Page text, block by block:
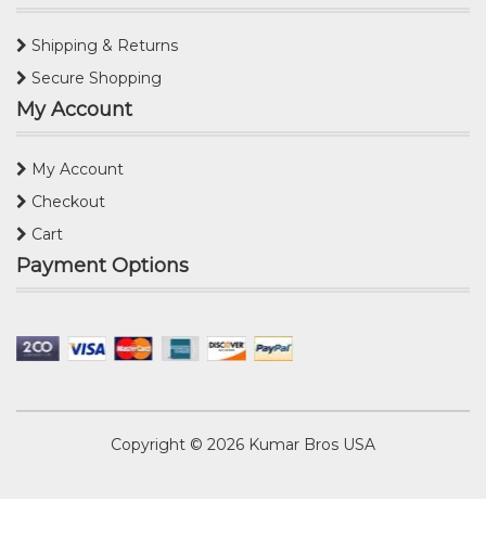
Shipping & Returns
Secure Shopping
My Account
My Account
Checkout
Cart
Payment Options
Copyright © 2026 Kumar Bros USA